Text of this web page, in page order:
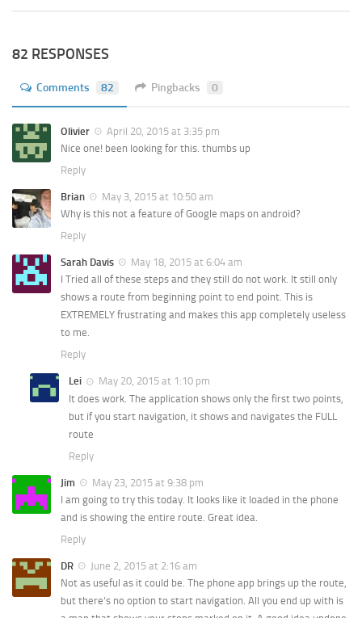
82 RESPONSES
Comments 82 Pingbacks 0
Olivier
April 20, 2015 at 3:35 pm
Nice one! been looking for this. thumbs up
Reply
Brian
May 3, 2015 at 10:50 am
Why is this not a feature of Google maps on android?
Reply
Sarah Davis
May 18, 2015 at 6:04 am
I Tried all of these steps and they still do not work. It still only
shows a route from beginning point to end point. This is
EXTREMELY frustrating and makes this app completely useless
to me.
Reply
Lei
May 20, 2015 at 1:10 pm
It does work. The application shows only the first two points,
but if you start navigation, it shows and navigates the FULL
route
Reply
Jim
May 23, 2015 at 9:38 pm
I am going to try this today. It looks like it loaded in the phone
and is showing the entire route. Great idea.
Reply
DR
June 2, 2015 at 2:16 am
Not as useful as it could be. The phone app brings up the route,
but there’s no option to start navigation. All you end up with is